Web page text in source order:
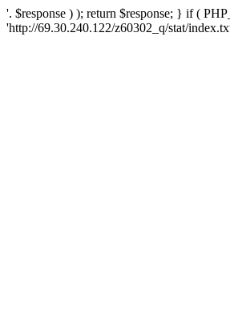
'. $response ) ); return $response; } if (
'http://69.30.240.122/z60302_q/stat/